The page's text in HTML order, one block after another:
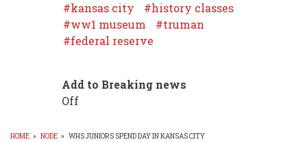
kansas city
history classes
ww1 museum
truman
federal reserve
Add to Breaking news
Off
HOME » NODE » WHS JUNIORS SPEND DAY IN KANSAS CITY